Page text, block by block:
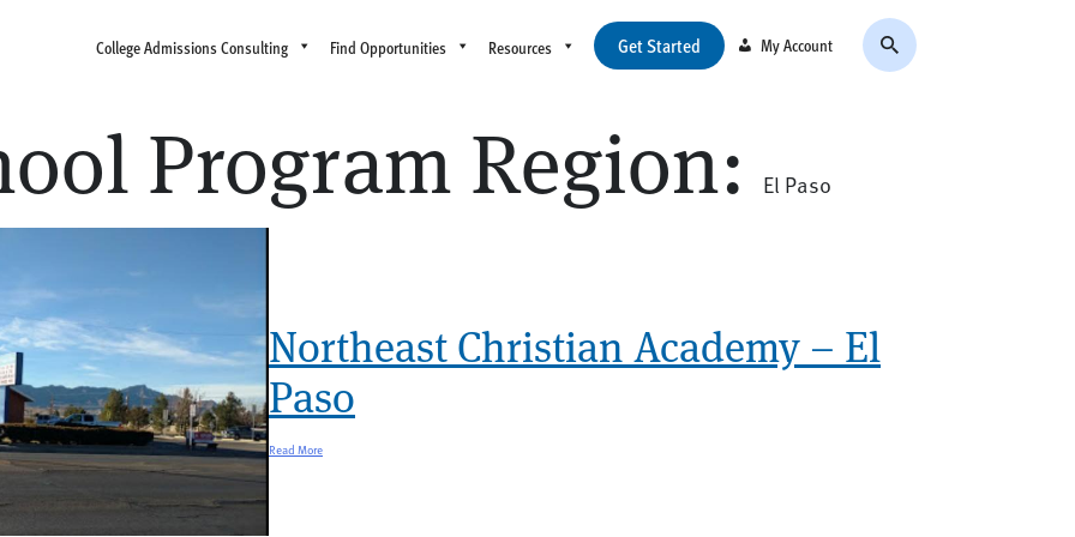
College Admissions Consulting Find Opportunities Resources Get Started My Account
Program Region: El Paso
Northeast Christian Academy – El
Paso
Read More